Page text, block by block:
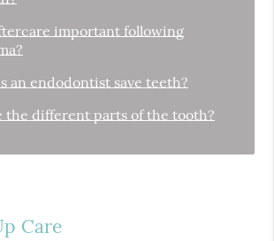
important following
an endodontist save teeth?
the different parts of the tooth?
Care